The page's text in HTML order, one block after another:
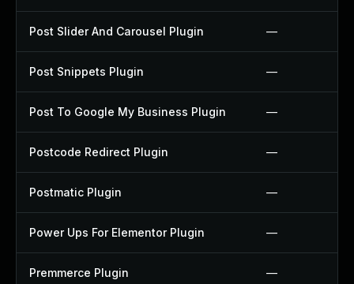
Post Slider And Carousel Plugin —
Post Snippets Plugin —
Post To Google My Business Plugin —
Postcode Redirect Plugin —
Postmatic Plugin —
Power Ups For Elementor Plugin —
Premmerce Plugin —